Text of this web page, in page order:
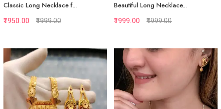
Quickview
View More
Classic Long Necklace f...
₹1950.00 ₹4999.00
Quickview
Add to Favorite
View More
Beautiful Long Necklace...
₹1999.00 ₹4999.00